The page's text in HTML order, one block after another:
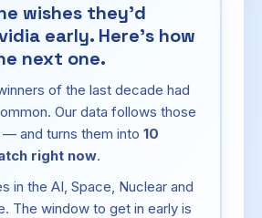
wishes they'd
early. Here's how
next one.
of the last decade had
Our data follows those
and turns them into 10
right now.
in the AI, Space, Nuclear and
The window to get in early is